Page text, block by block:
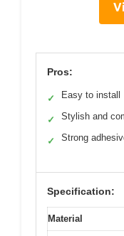
Pros:
✓ Easy to install
✓ Stylish and
✓ Strong
Specification:
Material